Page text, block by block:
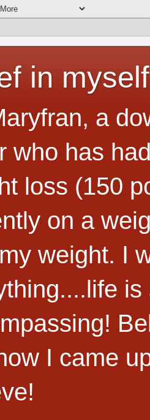
in
a
who has
loss (150
on a
weight. I
I came